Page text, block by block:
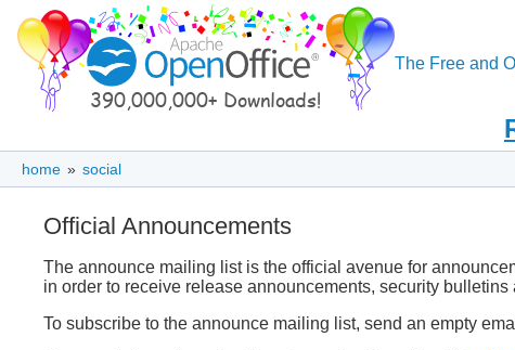
The Free and
home » social
Official Announcements
The announce mailing list is the official avenue for
in order to receive release announcements, security bulletins
To subscribe to the announce mailing list, send an empty